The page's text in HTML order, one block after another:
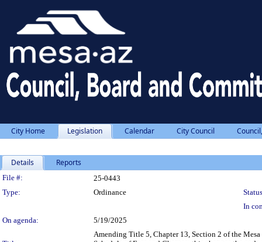
City Home Legislation Calendar City Council
Details Reports
Legislation Details
File #:
25-0443
Type:
Ordinance
In
On agenda:
5/19/2025
Amending Title 5, Chapter 13, Section 2 of the